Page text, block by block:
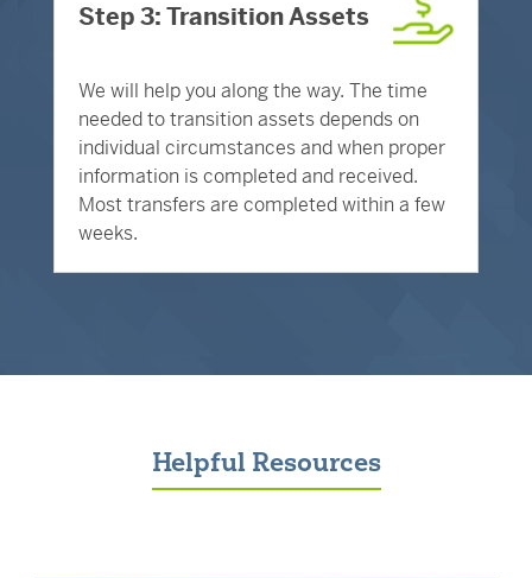
Step 3: Transition Assets
We will help you along the way. The time
needed to transition assets depends on
individual circumstances and when proper
information is completed and received.
Most transfers are completed within a few
weeks.
Helpful Resources